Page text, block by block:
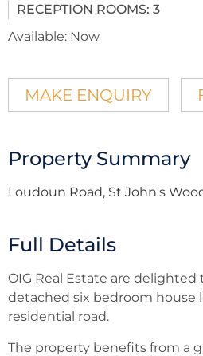
RECEPTION ROOMS: 3
Available: Now
MAKE ENQUIRY
Property Summary
Loudoun Road, St John's
Full Details
OIG Real Estate are
detached six bedroom house
residential road.
The property benefits from a